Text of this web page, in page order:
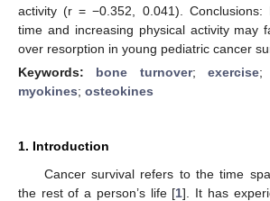
activity (r = −0.352, 0.041). Conclusions:
time and increasing physical activity may
over resorption in young pediatric cancer
Keywords: bone turnover;exercise;
myokines; osteokines
1. Introduction
Cancer survival refers to the time
the rest of a person’s life [1]. It has